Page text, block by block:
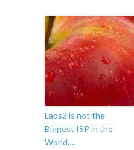
Labs2 is not the
Biggest ISP in the
World….